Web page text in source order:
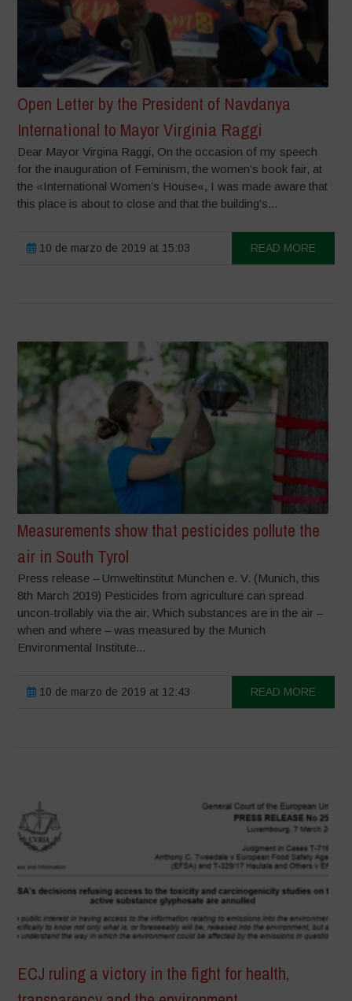
Open Letter by the President of Navdanya
International to Mayor Virginia Raggi
Dear Mayor Virgina Raggi, On the occasion of my speech
for the inauguration of Feminism, the women’s book fair, at
the «International Women’s House«, I was made aware that
this place is about to close and that the building’s...
10 de marzo de 2019 at 15:03 READ MORE
Measurements show that pesticides pollute the
air in South Tyrol
Press release – Umweltinstitut München e. V. (Munich, this
8th March 2019) Pesticides from agriculture can spread
uncon-trollably via the air. Which substances are in the air –
when and where – was measured by the Munich
Environmental Institute...
10 de marzo de 2019 at 12:43 READ MORE
ECJ ruling a victory in the fight for health,